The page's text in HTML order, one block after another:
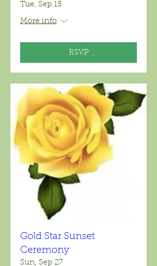
Tue, Sep 15
More info
RSVP
Gold Star Sunset
Ceremony
Sun, Sep 27